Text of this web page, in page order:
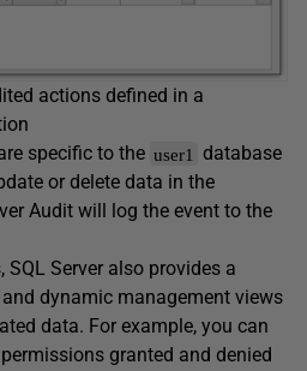
actions defined in a
specific to the user1 database
or delete data in the
Audit will log the event to the
Server also provides a
dynamic management views
data. For example, you can
granted and denied